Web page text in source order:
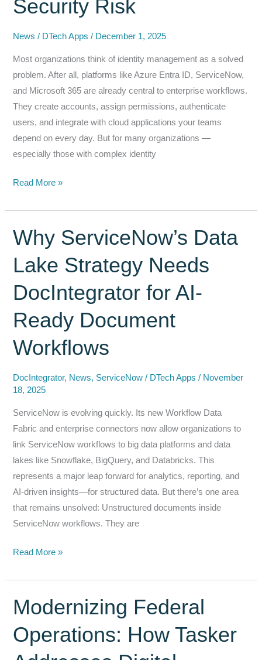
Security Risk
News / DTech Apps/ December 1, 2025
Most organizations think of identity management as a solved
problem. After all, platforms like Azure Entra ID, ServiceNow,
and Microsoft 365 are already central to enterprise workflows.
They create accounts, assign permissions, authenticate
users, and integrate with cloud applications your teams
depend on every day. But for many organizations —
especially those with complex identity
Closing
Identity
Lifecycle
Gaps
Between
ServiceNow,
Microsoft
365:
How
Technologies
Hidden
Read More »
Why ServiceNow’s Data
Lake Strategy Needs
DocIntegrator for AI-
Ready Document
Workflows
DocIntegrator, News, ServiceNow / DTech Apps/ November
18, 2025
ServiceNow is evolving quickly. Its new Workflow Data
Fabric and enterprise connectors now allow organizations to
link ServiceNow workflows to big data platforms and data
lakes like Snowflake, BigQuery, and Databricks. This
represents a major leap forward for analytics, reporting, and
AI-driven insights—for structured data. But there’s one area
that remains unsolved: Unstructured documents inside
ServiceNow workflows. They are
Why
Data
Lake
Strategy
Needs
DocIntegrator
Read More »
Modernizing Federal
Operations: How Tasker